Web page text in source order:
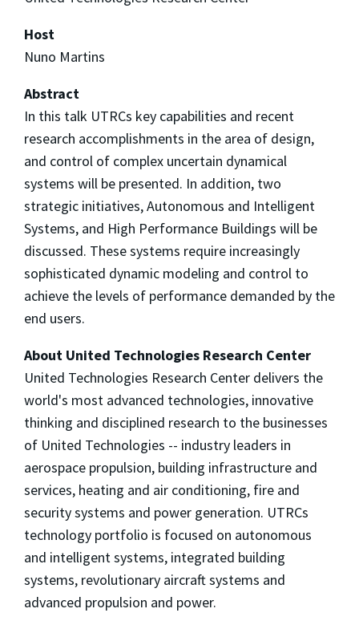
Host
Nuno Martins
Abstract
In this talk UTRCs key capabilities and recent
research accomplishments in the area of design,
and control of complex uncertain dynamical
systems will be presented. In addition, two
strategic initiatives, Autonomous and Intelligent
Systems, and High Performance Buildings will be
discussed. These systems require increasingly
sophisticated dynamic modeling and control to
achieve the levels of performance demanded by the
end users.
About United Technologies Research Center
United Technologies Research Center delivers the
world's most advanced technologies, innovative
thinking and disciplined research to the businesses
of United Technologies -- industry leaders in
aerospace propulsion, building infrastructure and
services, heating and air conditioning, fire and
security systems and power generation. UTRCs
technology portfolio is focused on autonomous
and intelligent systems, integrated building
systems, revolutionary aircraft systems and
advanced propulsion and power.